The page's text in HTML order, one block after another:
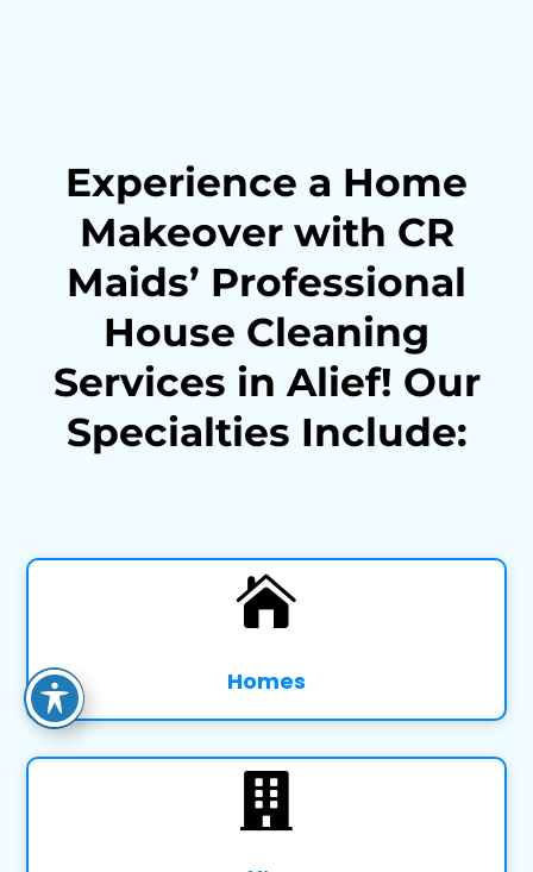
Experience a Home
Makeover with CR
Maids’ Professional
House Cleaning
Services in Alief! Our
Specialties Include:

Homes
